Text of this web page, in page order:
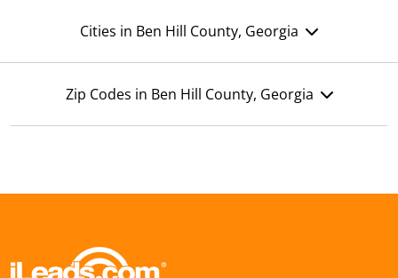
Cities in Ben Hill County, Georgia
Zip Codes in Ben Hill County, Georgia